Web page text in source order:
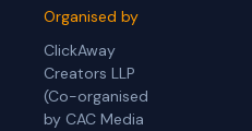
Organised by
ClickAway
Creators LLP
(Co-organised
by CAC Media